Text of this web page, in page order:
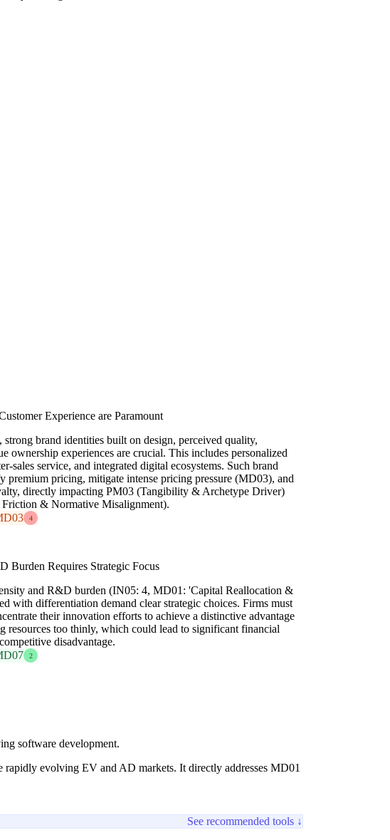
Experience are Paramount
brand identities built on design, perceived quality,
ownership experiences are crucial. This includes personalized
sales service, and integrated digital ecosystems. Such brand
premium pricing, mitigate intense pricing pressure (MD03), and
directly impacting PM03 (Tangibility & Archetype Driver)
& Normative Misalignment).
4
Burden Requires Strategic Focus
and R&D burden (IN05: 4, MD01: 'Capital Reallocation &
with differentiation demand clear strategic choices. Firms must
their innovation efforts to achieve a distinctive advantage
resources too thinly, which could lead to significant financial
disadvantage.
2
software development.
evolving EV and AD markets. It directly addresses MD01
See recommended tools ↓